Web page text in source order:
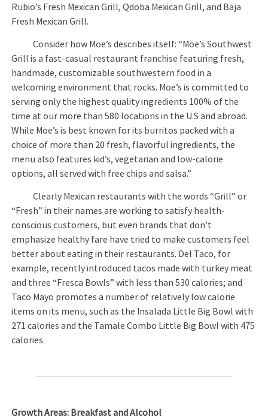
Rubio’s Fresh Mexican Grill, Qdoba Mexican Grill, and Baja
Fresh Mexican Grill.
Consider how Moe’s describes itself: “Moe’s Southwest
Grill is a fast-casual restaurant franchise featuring fresh,
handmade, customizable southwestern food in a
welcoming environment that rocks. Moe’s is committed to
serving only the highest quality ingredients 100% of the
time at our more than 580 locations in the U.S and abroad.
While Moe’s is best known for its burritos packed with a
choice of more than 20 fresh, flavorful ingredients, the
menu also features kid’s, vegetarian and low-calorie
options, all served with free chips and salsa.”
Clearly Mexican restaurants with the words “Grill” or
“Fresh” in their names are working to satisfy health-
conscious customers, but even brands that don’t
emphasize healthy fare have tried to make customers feel
better about eating in their restaurants. Del Taco, for
example, recently introduced tacos made with turkey meat
and three “Fresca Bowls” with less than 530 calories; and
Taco Mayo promotes a number of relatively low calorie
items on its menu, such as the Insalada Little Big Bowl with
271 calories and the Tamale Combo Little Big Bowl with 475
calories.
Growth Areas: Breakfast and Alcohol